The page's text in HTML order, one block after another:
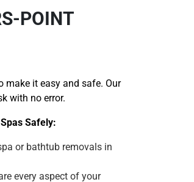
POINT
make it easy and safe. Our
with no error.
Safely:
or bathtub removals in
every aspect of your